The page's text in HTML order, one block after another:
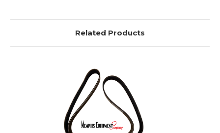
Related Products